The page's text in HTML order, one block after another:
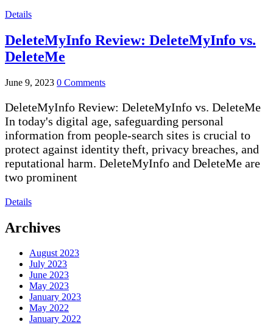
Details
DeleteMyInfo Review: DeleteMyInfo vs.
DeleteMe
June 9, 2023 0 Comments
DeleteMyInfo Review: DeleteMyInfo vs. DeleteMe
In today's digital age, safeguarding personal
information from people-search sites is crucial to
protect against identity theft, privacy breaches, and
reputational harm. DeleteMyInfo and DeleteMe are
two prominent
Details
Archives
August 2023
July 2023
June 2023
May 2023
January 2023
May 2022
January 2022